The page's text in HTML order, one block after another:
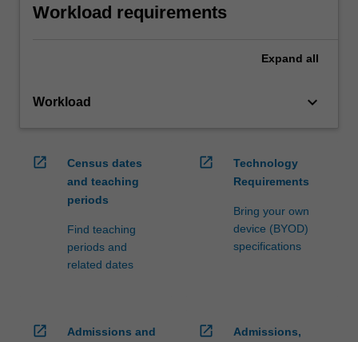
Workload requirements
Expand all
Workload keyboard_arrow_down
open_in_new
Census dates
and teaching
periods
Find teaching
periods and
related dates
open_in_new
Technology
Requirements
Bring your own
device (BYOD)
specifications
open_in_new
Admissions and
open_in_new
Admissions,